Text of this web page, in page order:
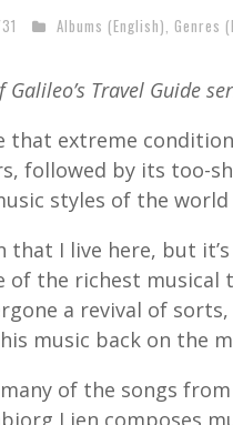
Albums (English), Genres
Travel Guide
that extreme
followed by its too-
styles of the world
that I live here, but
of the richest
a revival of
music back on the
many of the songs
Lien composes